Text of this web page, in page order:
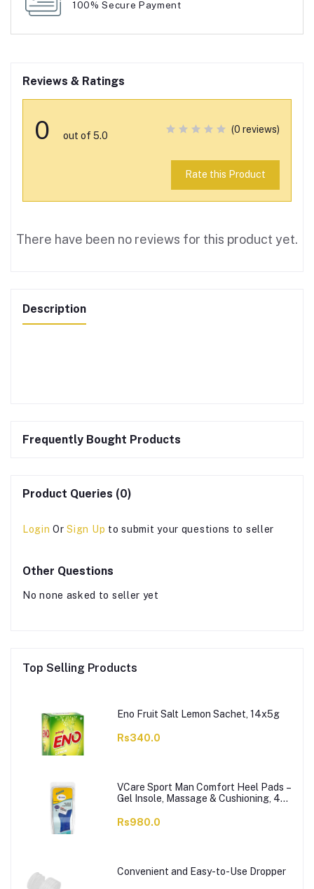
100% Secure Payment
Reviews & Ratings
0 out of 5.0
(0 reviews)
Rate this Product
There have been no reviews for this product yet.
Description
Frequently Bought Products
Product Queries (0)
Login OrSign Up to submit your questions to seller
Other Questions
No none asked to seller yet
Top Selling Products
Eno Fruit Salt Lemon Sachet, 14x5g
Rs340.0
VCare Sport Man Comfort Heel Pads –
Gel Insole, Massage & Cushioning, 42-
Rs980.0
Convenient and Easy-to-Use Dropper